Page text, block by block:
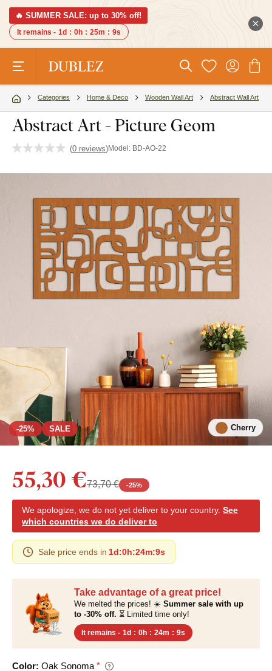
🔥 SUMMER SALE: up to 30% off!
It remains - 1d : 0h : 25m : 9s
Categories Home & Deco Wooden Wall Art Abstract Wall Art
Abstract Art - Picture Geom
(0 reviews)Model: BD-AO-22
-25% SALE Cherry
Take advantage of a great price!
We melted the prices! ☀️ Summer sale with up
to -30% off. ⏳ Limited time only!
It remains - 1d : 0h : 24m : 8s
Color: Oak Sonoma
55,30 €73,70 € -25%
We apologize, we do not yet deliver to your country. See
which countries we do deliver to
Sale price ends in 1d:0h:24m:8s